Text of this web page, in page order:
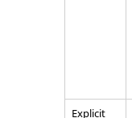
Explicit